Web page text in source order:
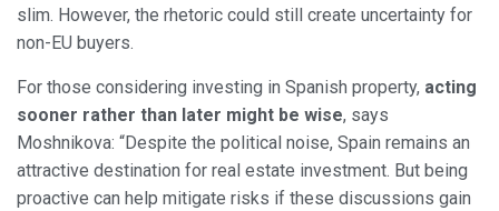
slim. However, the rhetoric could still create uncertainty for
non-EU buyers.
For those considering investing in Spanish property, acting
sooner rather than later might be wise, says
Moshnikova: “Despite the political noise, Spain remains an
attractive destination for real estate investment. But being
proactive can help mitigate risks if these discussions gain